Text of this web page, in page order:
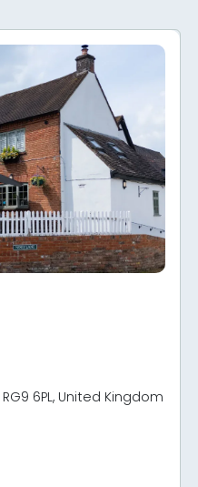
6PL, United Kingdom